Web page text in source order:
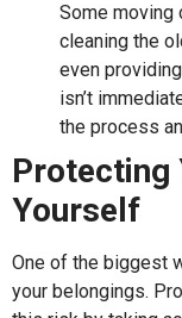
Some
cleaning the
even
isn’t
the process
Protecting
Yourself
One of the biggest
your belongings.